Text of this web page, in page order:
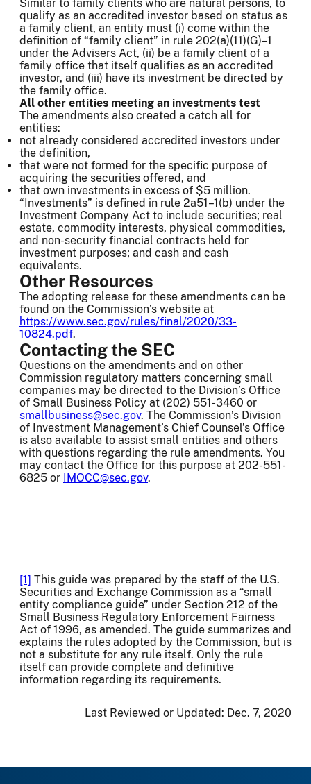
Similar to family clients who are natural persons, to
qualify as an accredited investor based on status as
a family client, an entity must (i) come within the
definition of “family client” in rule 202(a)(11)(G)–1
under the Advisers Act, (ii) be a family client of a
family office that itself qualifies as an accredited
investor, and (iii) have its investment be directed by
the family office.
All other entities meeting an investments test
The amendments also created a catch all for
entities:
not already considered accredited investors under
the definition,
that were not formed for the specific purpose of
acquiring the securities offered, and
that own investments in excess of $5 million.
“Investments” is defined in rule 2a51–1(b) under the
Investment Company Act to include securities; real
estate, commodity interests, physical commodities,
and non-security financial contracts held for
investment purposes; and cash and cash
equivalents.
Other Resources
The adopting release for these amendments can be
found on the Commission’s website at
https://www.sec.gov/rules/final/2020/33-
10824.pdf.
Contacting the SEC
Questions on the amendments and on other
Commission regulatory matters concerning small
companies may be directed to the Division’s Office
of Small Business Policy at (202) 551-3460 or
smallbusiness@sec.gov. The Commission’s Division
of Investment Management’s Chief Counsel’s Office
is also available to assist small entities and others
with questions regarding the rule amendments. You
may contact the Office for this purpose at 202-551-
6825 or
IMOCC@sec.gov.
[1] This guide was prepared by the staff of the U.S.
Securities and Exchange Commission as a “small
entity compliance guide” under Section 212 of the
Small Business Regulatory Enforcement Fairness
Act of 1996, as amended. The guide summarizes and
explains the rules adopted by the Commission, but is
not a substitute for any rule itself. Only the rule
itself can provide complete and definitive
information regarding its requirements.
Last Reviewed or Updated: Dec. 7, 2020